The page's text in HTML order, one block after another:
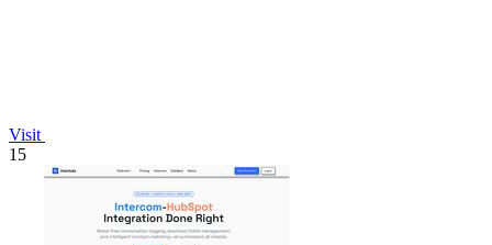
Visit
15